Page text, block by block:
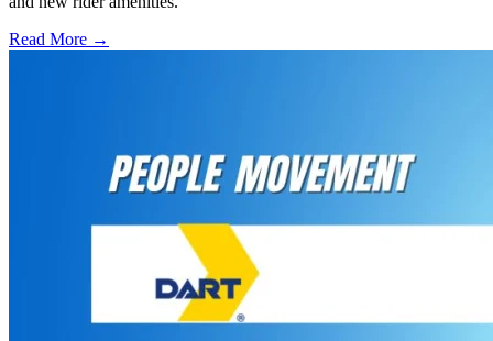
Read More →